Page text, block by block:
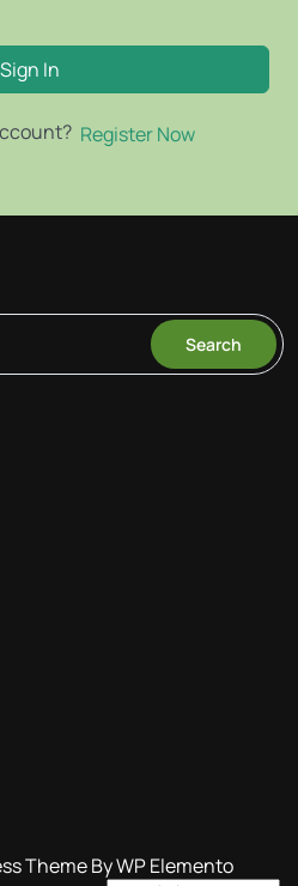
Sign In
Register Now
ThemeBy WP Elemento